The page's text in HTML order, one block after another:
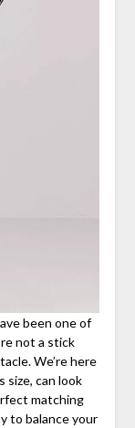
been one of
not a stick
We’re here
size, can look
matching
to balance your